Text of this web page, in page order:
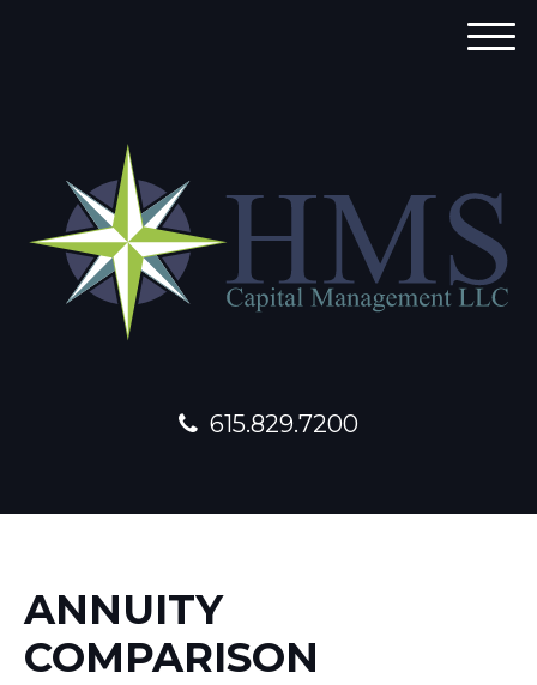
615.829.7200
M
ANNUITY
COMPARISON